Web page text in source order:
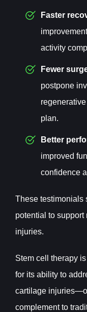
Faster
activity
Fewer
postpone
plan.
Better
improved
confidence
These testimonials
potential to support
injuries.
Stem cell therapy
for its ability to
cartilage
complement to